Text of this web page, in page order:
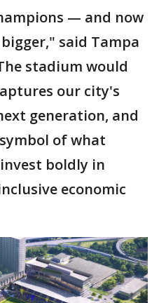
— and now
said Tampa
stadium would
our city's
generation, and
of what
boldly in
economic